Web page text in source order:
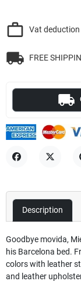
work_outline Vat
local_shipping FREE
local_shipping
Description
Goodbye movida,
his Barcelona bed.
colors with leather
and leather